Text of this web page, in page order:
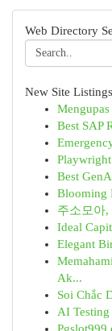
Web Directory
New Site Listings
Best SAP
Best
Blooming
주소모아
Ideal
Elegant
Ak...
Soi Chắc
AI